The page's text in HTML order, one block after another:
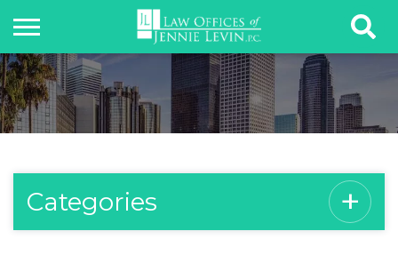
Categories